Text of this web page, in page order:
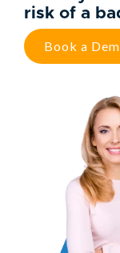
risk of a
Book a